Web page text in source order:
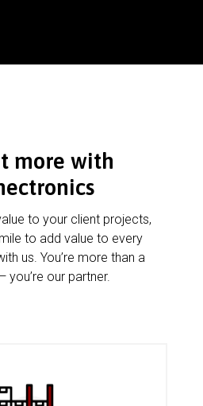
more with
to your client projects,
to add value to every
us. You’re more than a
you’re our partner.